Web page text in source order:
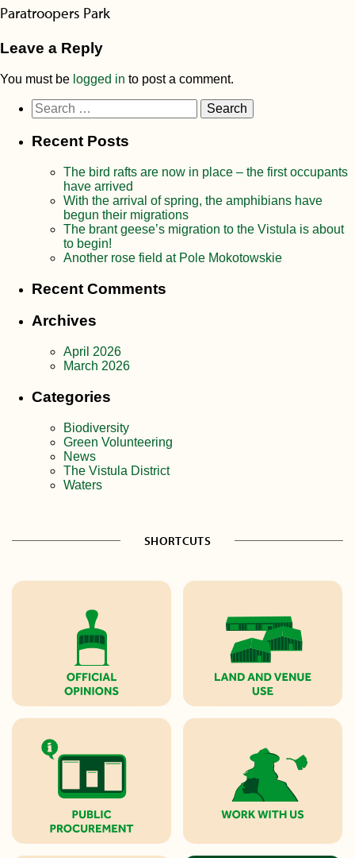
Paratroopers Park
Leave a Reply
You must be logged in to post a comment.
Search
for:
Recent Posts
The bird rafts are now in place – the first occupants
have arrived
With the arrival of spring, the amphibians have
begun their migrations
The brant geese’s migration to the Vistula is about
to begin!
Another rose field at Pole Mokotowskie
Recent Comments
Archives
April 2026
March 2026
Categories
Biodiversity
Green Volunteering
News
The Vistula District
Waters
SHORTCUTS